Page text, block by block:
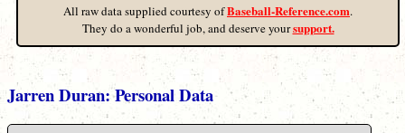
All raw data supplied courtesy ofBaseball-Reference.com.
They do a wonderful job, and deserve yoursupport.
Jarren Duran: Personal Data